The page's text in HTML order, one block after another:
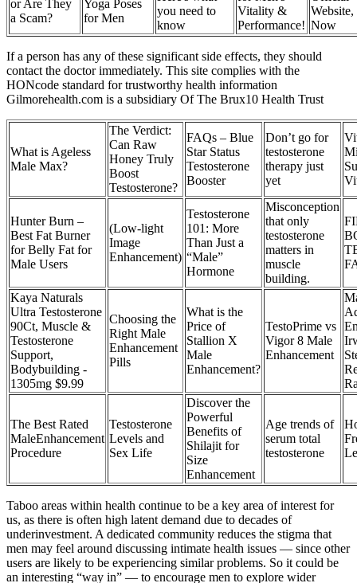
or Are They
a Scam?
Yoga Poses
for Men
you need to
know
Vitality &
Performance! Now
If a person has any of these significant side effects, they should
contact the doctor immediately. This site complies with the
HONcode standard for trustworthy health information
Gilmorehealth.com is a subsidiary Of The Brux10 Health Trust
What is Ageless
Male Max?
The Verdict:
Can Raw
Honey Truly
Boost
Testosterone?
FAQs – Blue
Star Status
Testosterone
Booster
Don’t go for
testosterone
therapy just
yet
Hunter Burn –
Best Fat Burner
for Belly Fat for
Male Users
(Low-light
Image
Enhancement)
Testosterone
101: More
Than Just a
“Male”
Hormone
Misconception
that only
testosterone
matters in
muscle
building.
Kaya Naturals
Ultra Testosterone
90Ct, Muscle &
Testosterone
Support,
Bodybuilding -
1305mg $9.99
Choosing the
Right Male
Enhancement
Pills
What is the
Price of
Stallion X
Male
Enhancement?
TestoPrime vs
Vigor 8 Male
Enhancement
The Best Rated
MaleEnhancement
Procedure
Testosterone
Levels and
Sex Life
Discover the
Powerful
Benefits of
Shilajit for
Size
Enhancement
Age trends of
serum total
testosterone
Taboo areas within health continue to be a key area of interest for
us, as there is often high latent demand due to decades of
underinvestment. A dedicated community reduces the stigma that
men may feel around discussing intimate health issues — since other
users are likely to be experiencing similar problems. So it could be
an interesting “way in” — to encourage men to explore wider